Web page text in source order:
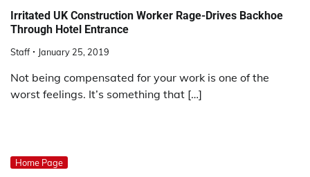
Irritated UK Construction Worker Rage-Drives Backhoe
Through Hotel Entrance
Staff January 25, 2019
Not being compensated for your work is one of the
worst feelings. It’s something that […]
Home Page